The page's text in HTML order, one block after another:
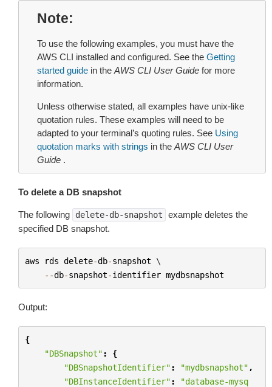
Note
To use the following examples, you must have the
AWS CLI installed and configured. See the Getting
started guide in the AWS CLI User Guide for more
information.
Unless otherwise stated, all examples have unix-like
quotation rules. These examples will need to be
adapted to your terminal’s quoting rules. See Using
quotation marks with strings in the AWS CLI User
Guide .
To delete a DB snapshot
The following delete-db-snapshot
example deletes the
specified DB snapshot.
aws rds delete-db-snapshot \
--db-snapshot-identifier mydbsnapshot
Output:
{
"DBSnapshot" :
{
"DBSnapshotIdentifier" : "mydbsnapshot" ,
"DBInstanceIdentifier" :
"database-mysq